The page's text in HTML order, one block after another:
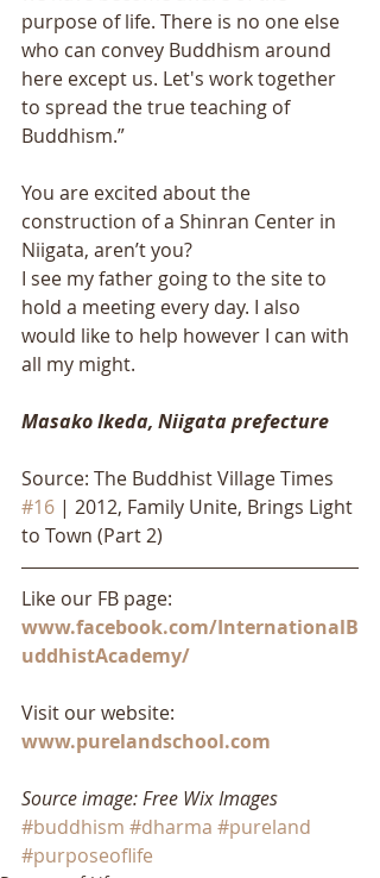
purpose of life. There is no one else
who can convey Buddhism around
here except us. Let's work together
to spread the true teaching of
Buddhism.”
You are excited about the
construction of a Shinran Center in
Niigata, aren’t you?
I see my father going to the site to
hold a meeting every day. I also
would like to help however I can with
all my might.
Masako Ikeda, Niigata prefecture
Source: The Buddhist Village Times
#16 | 2012, Family Unite, Brings Light
to Town (Part 2)
Like our FB page:
www.facebook.com/InternationalB
uddhistAcademy/
Visit our website:
www.purelandschool.com
Source image: Free Wix Images
#buddhism #dharma #pureland
#purposeoflife